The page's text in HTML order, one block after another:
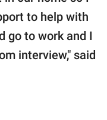
to help with
go to work and I
interview," said